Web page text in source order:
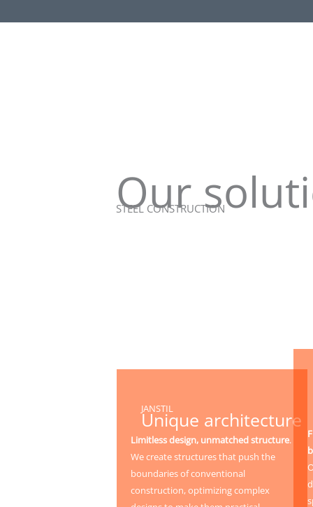
Our
STEEL CONSTRUCTION
Unique architecture
JANSTIL
Limitless design, unmatched structure.
We create structures that push the
boundaries of conventional
construction, optimizing complex